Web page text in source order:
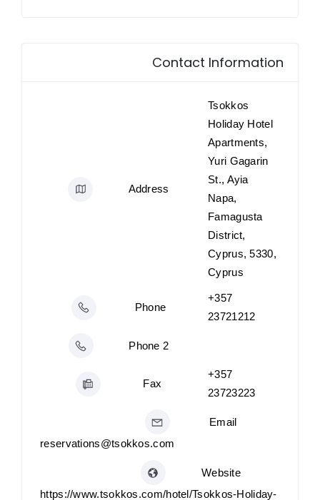
Contact Information
Address
Tsokkos
Holiday Hotel
Apartments,
Yuri Gagarin
St., Ayia
Napa,
Famagusta
District,
Cyprus, 5330,
Cyprus
Phone
+357
23721212
Phone 2
Fax
+357
23723223
Email
reservations@tsokkos.com
Website
https://www.tsokkos.com/hotel/Tsokkos-Holiday-